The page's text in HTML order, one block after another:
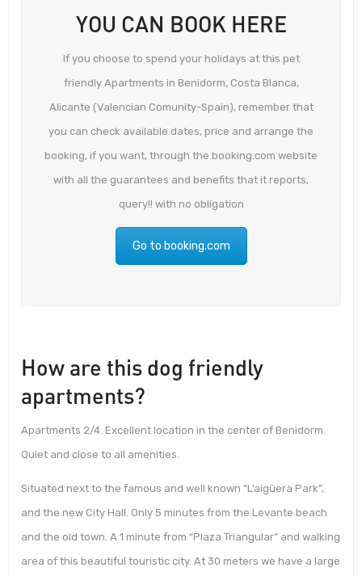
YOU CAN BOOK HERE
If you choose to spend your holidays at this pet
friendly Apartments in Benidorm, Costa Blanca,
Alicante (Valencian Comunity-Spain), remember that
you can check available dates, price and arrange the
booking, if you want, through the booking.com website
with all the guarantees and benefits that it reports,
query!! with no obligation
Go to booking.com
How are this dog friendly
apartments?
Apartments 2/4. Excellent location in the center of Benidorm.
Quiet and close to all amenities.
Situated next to the famous and well known “L’aigüera Park”,
and the new City Hall. Only 5 minutes from the Levante beach
and the old town. A 1 minute from “Plaza Triangular” and walking
area of this beautiful touristic city. At 30 meters we have a large